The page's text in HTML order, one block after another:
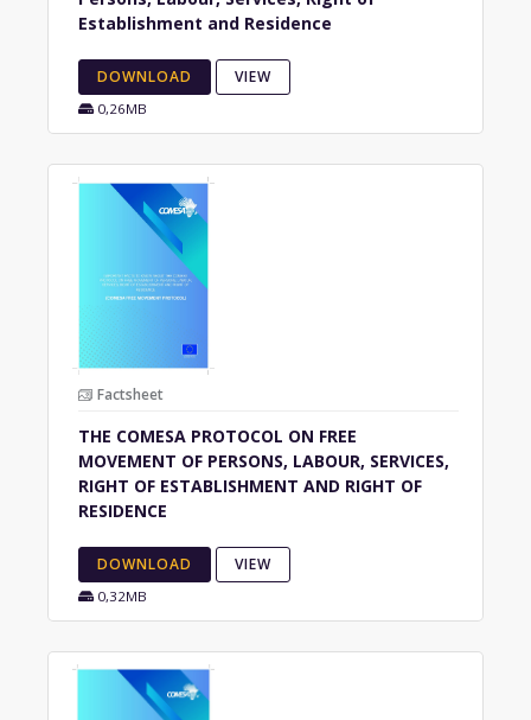
Establishment and Residence
DOWNLOAD VIEW
0,26MB
Factsheet
THE COMESA PROTOCOL ON FREE
MOVEMENT OF PERSONS, LABOUR, SERVICES,
RIGHT OF ESTABLISHMENT AND RIGHT OF
RESIDENCE
DOWNLOAD VIEW
0,32MB